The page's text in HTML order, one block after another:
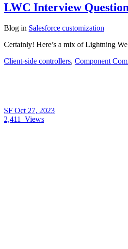
LWC Interview
Blog in Salesforce customization
Certainly! Here’s a mix of Lightning
Client-side controllers, Component
SF Oct 27, 2023
2,411
Views